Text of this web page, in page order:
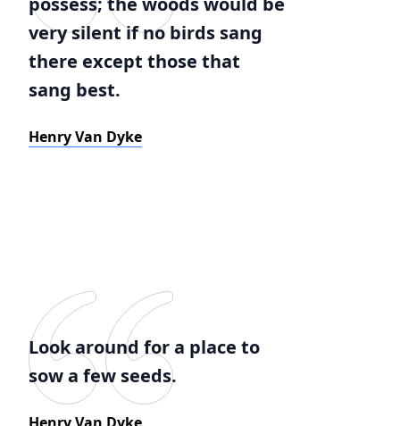
very silent if no birds sang
there except those that
sang best.
Henry Van Dyke
Look around for a place to
sow a few seeds.